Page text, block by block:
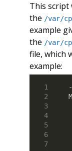
This script
the /var/
example
the /var/
file, which
example: